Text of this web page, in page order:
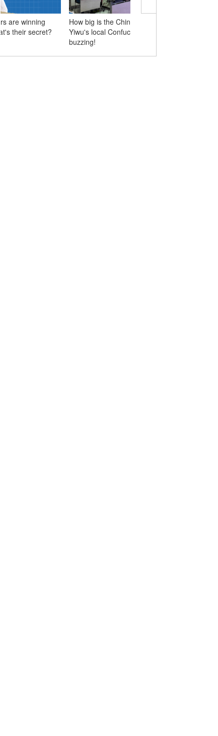
How big is the Chinese language boom?
Yiwu's local Confucius Institute is